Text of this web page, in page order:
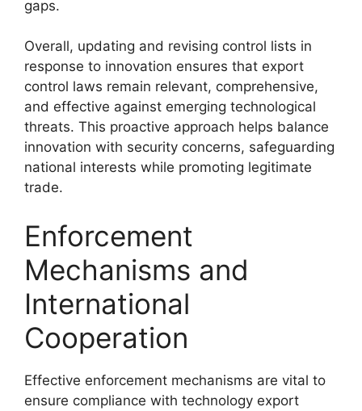
gaps.
Overall, updating and revising control lists in
response to innovation ensures that export
control laws remain relevant, comprehensive,
and effective against emerging technological
threats. This proactive approach helps balance
innovation with security concerns, safeguarding
national interests while promoting legitimate
trade.
Enforcement
Mechanisms and
International
Cooperation
Effective enforcement mechanisms are vital to
ensure compliance with technology export